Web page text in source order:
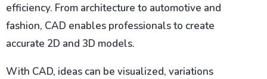
efficiency. From architecture to automotive and
fashion, CAD enables professionals to create
accurate 2D and 3D models.
With CAD, ideas can be visualized, variations